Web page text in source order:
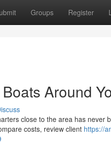
Groups Register
Around
close to the area has never
costs, review client https://